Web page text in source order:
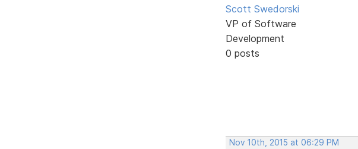
Scott Swedorski
VP of Software
Development
0 posts
Nov 10th, 2015 at 06:29 PM